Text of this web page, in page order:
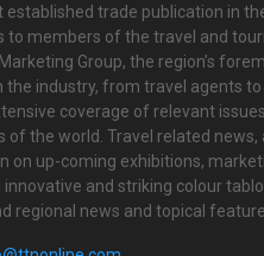
established trade publication in
to members of the travel and
Group, the region’s
the industry, from travel agents
coverage of relevant
of the world. Travel related
on up-coming exhibitions,
and striking colour
regional news and topical